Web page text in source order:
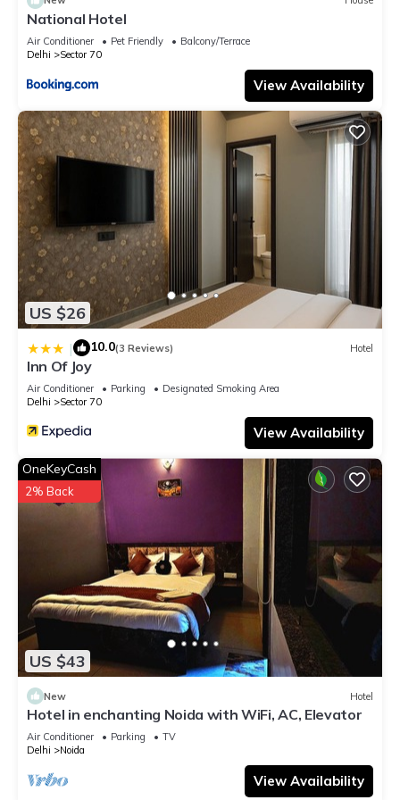
National Hotel
Air Conditioner Pet Friendly
Balcony/Terrace
Delhi
Sector 70
View Availability
US $26
| 10.0(3 Reviews) Hotel
Inn Of Joy
Air Conditioner Parking
Designated Smoking Area
Delhi
Sector 70
View Availability
US $43
OneKeyCash
2% Back
New Hotel
Hotel in enchanting Noida with WiFi, AC, Elevator
Air Conditioner Parking
TV
Delhi
Noida
View Availability